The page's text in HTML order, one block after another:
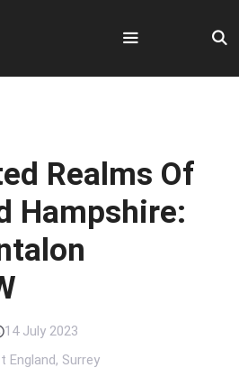
Menu
Realms Of
Hampshire:
14 July 2023
England, Surrey